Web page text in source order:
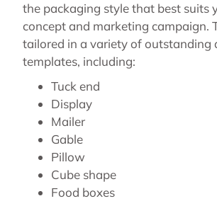
the packaging style that best suits
concept and marketing campaign.
tailored in a variety of outstanding
templates, including:
Tuck end
Display
Mailer
Gable
Pillow
Cube shape
Food boxes